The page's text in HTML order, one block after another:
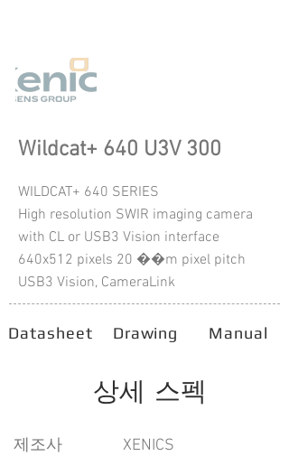
Wildcat+ 640 U3V 300
WILDCAT+ 640 SERIES
High resolution SWIR imaging camera
with CL or USB3 Vision interface
640x512 pixels 20 ��m pixel pitch
USB3 Vision, CameraLink
Datasheet Drawing Manual
상세 스펙
​제조사
XENICS